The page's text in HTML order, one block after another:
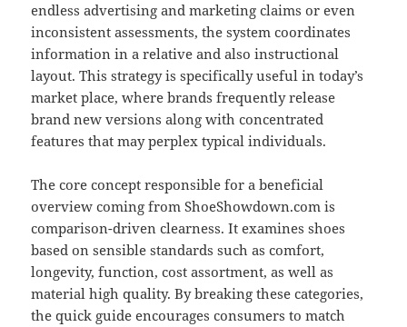
endless advertising and marketing claims or even
inconsistent assessments, the system coordinates
information in a relative and also instructional
layout. This strategy is specifically useful in today’s
market place, where brands frequently release
brand new versions along with concentrated
features that may perplex typical individuals.
The core concept responsible for a beneficial
overview coming from ShoeShowdown.com is
comparison-driven clearness. It examines shoes
based on sensible standards such as comfort,
longevity, function, cost assortment, as well as
material high quality. By breaking these categories,
the quick guide encourages consumers to match